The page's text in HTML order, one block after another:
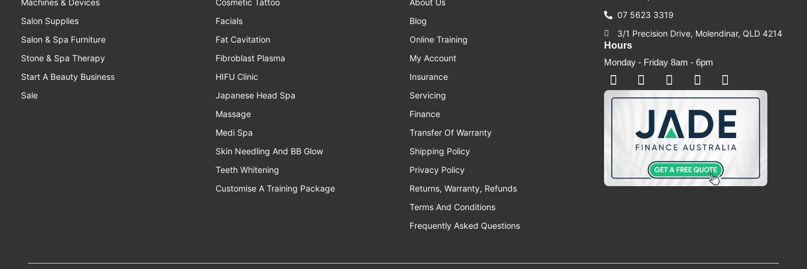
Machines & Devices
Salon Supplies
Salon & Spa Furniture
Stone & Spa Therapy
Start A Beauty Business
Sale
Cosmetic Tattoo
Facials
Fat Cavitation
Fibroblast Plasma
HIFU Clinic
Japanese Head Spa
Massage
Medi Spa
Skin Needling And BB Glow
Teeth Whitening
Customise A Training Package
About Us
Blog
Online Training
My Account
Insurance
Servicing
Finance
Transfer Of Warranty
Shipping Policy
Privacy Policy
Returns, Warranty, Refunds
Terms And Conditions
Frequently Asked Questions
07 5623 3319
3/1 Precision Drive, Molendinar, QLD 4214
Hours
Monday - Friday 8am - 6pm
F
a
c
e
F
a
c
e
b
k
-
s
u
a
r
I
n
s
t
a
g
r
a
m
Y
o
u
t
u
b
T
i
k
t
o
k